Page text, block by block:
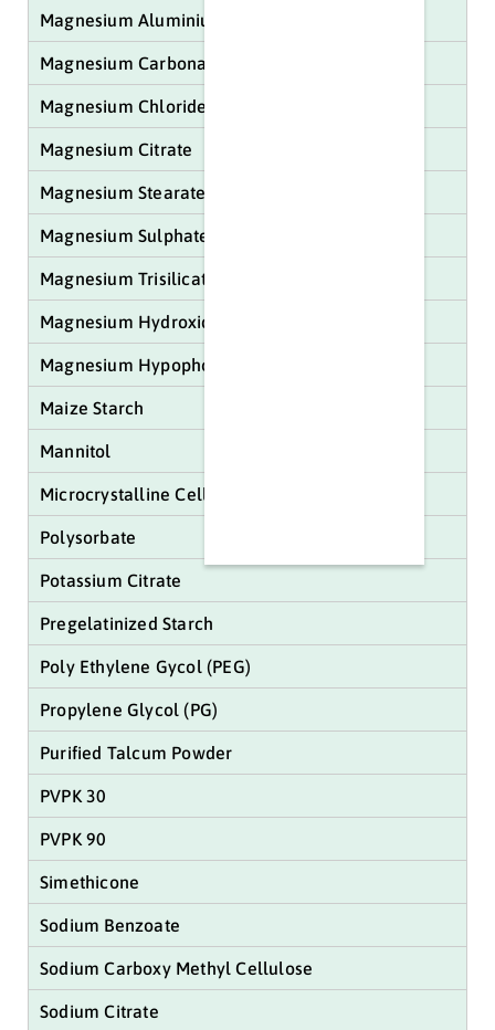
Magnesium Aluminium Silicate
Magnesium Carbonate Light/Heavy
Magnesium Chloride
Magnesium Citrate
Magnesium Stearate
Magnesium Sulphate
Magnesium Trisilicate
Magnesium Hydroxide
Magnesium Hypophosphite
Maize Starch
Mannitol
Microcrystalline Cellulose
Polysorbate
Potassium Citrate
Pregelatinized Starch
Poly Ethylene Gycol (PEG)
Propylene Glycol (PG)
Purified Talcum Powder
PVPK 30
PVPK 90
Simethicone
Sodium Benzoate
Sodium Carboxy Methyl Cellulose
Sodium Citrate